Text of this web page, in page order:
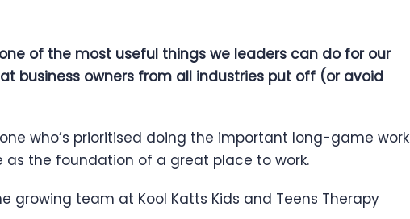
of the most useful things we leaders can do for our
business owners from all industries put off (or avoid
who’s prioritised doing the important long-game work
the foundation of a great place to work.
growing team at Kool Katts Kids and Teens Therapy